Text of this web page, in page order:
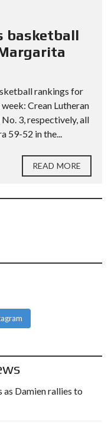
basketball
rankings for
Crean Lutheran
3, respectively, all
59-52 in the...
READ MORE
as Damien rallies to